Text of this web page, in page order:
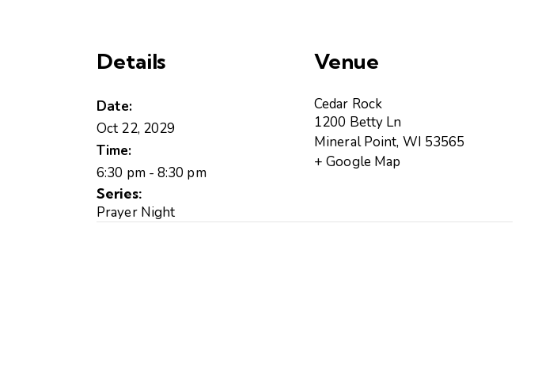
t
C
d
a
r
R
o
c
k
Details
Date:
Oct 22, 2029
Time:
6:30 pm - 8:30 pm
Series:
Prayer Night
Venue
Cedar Rock
1200 Betty Ln
Mineral Point, WI 53565
+ Google Map